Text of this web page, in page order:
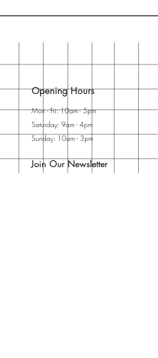
Opening Hours
Mon - Fri: 10am - 5pm
Saturday: 9am - 4pm
Sunday: 10am - 3pm
Join Our Newsletter